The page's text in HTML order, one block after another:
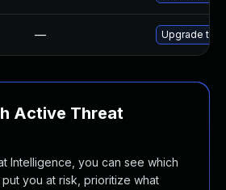
— Upgrade
Active Threat
Intelligence, you can see which
you at risk, prioritize what